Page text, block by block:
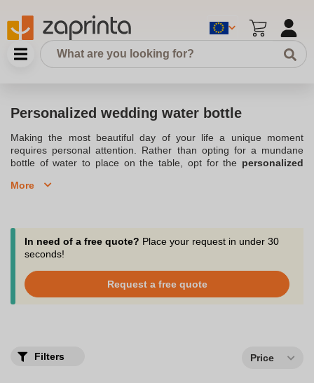
Personalized wedding water bottle
Making the most beautiful day of your life a unique moment
requires personal attention. Rather than opting for a mundane
bottle of water to place on the table, opt for the personalized
guests will leave with an original souvenir of your wedding: the
service department for advice via chat, phone or email at
support@zaprinta.com. With our small quantity orders available,
starting at 10 pieces, you can personalize your bottles for your
Dare to be original for your wedding with personalized water
bottles.
More
In need of a free quote? Place your request in under 30
seconds!
Request a free quote
Filters Price